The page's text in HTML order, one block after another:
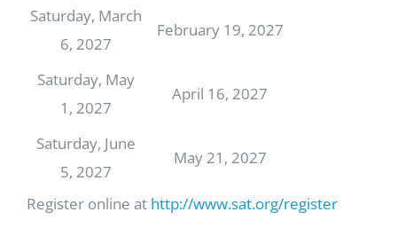
Saturday, March
6, 2027
February 19, 2027
Saturday, May
1, 2027
April 16, 2027
Saturday, June
5, 2027
May 21, 2027
Register online at http://www.sat.org/register